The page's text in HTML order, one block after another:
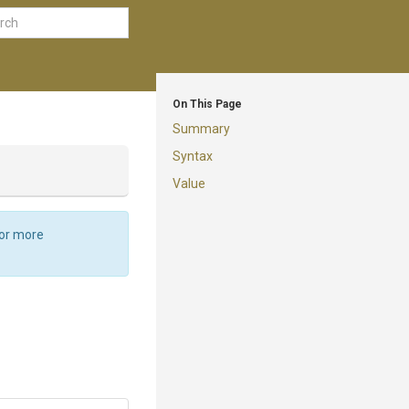
On This Page
Summary
Syntax
Value
more